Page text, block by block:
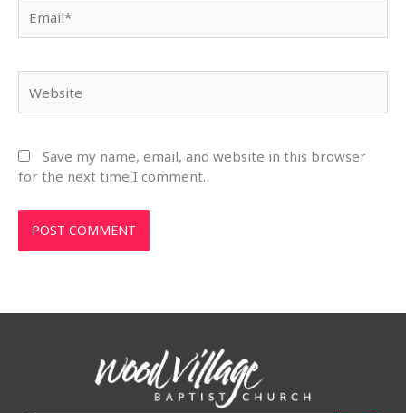
Save my name, email, and website in this browser
for the next time I comment.